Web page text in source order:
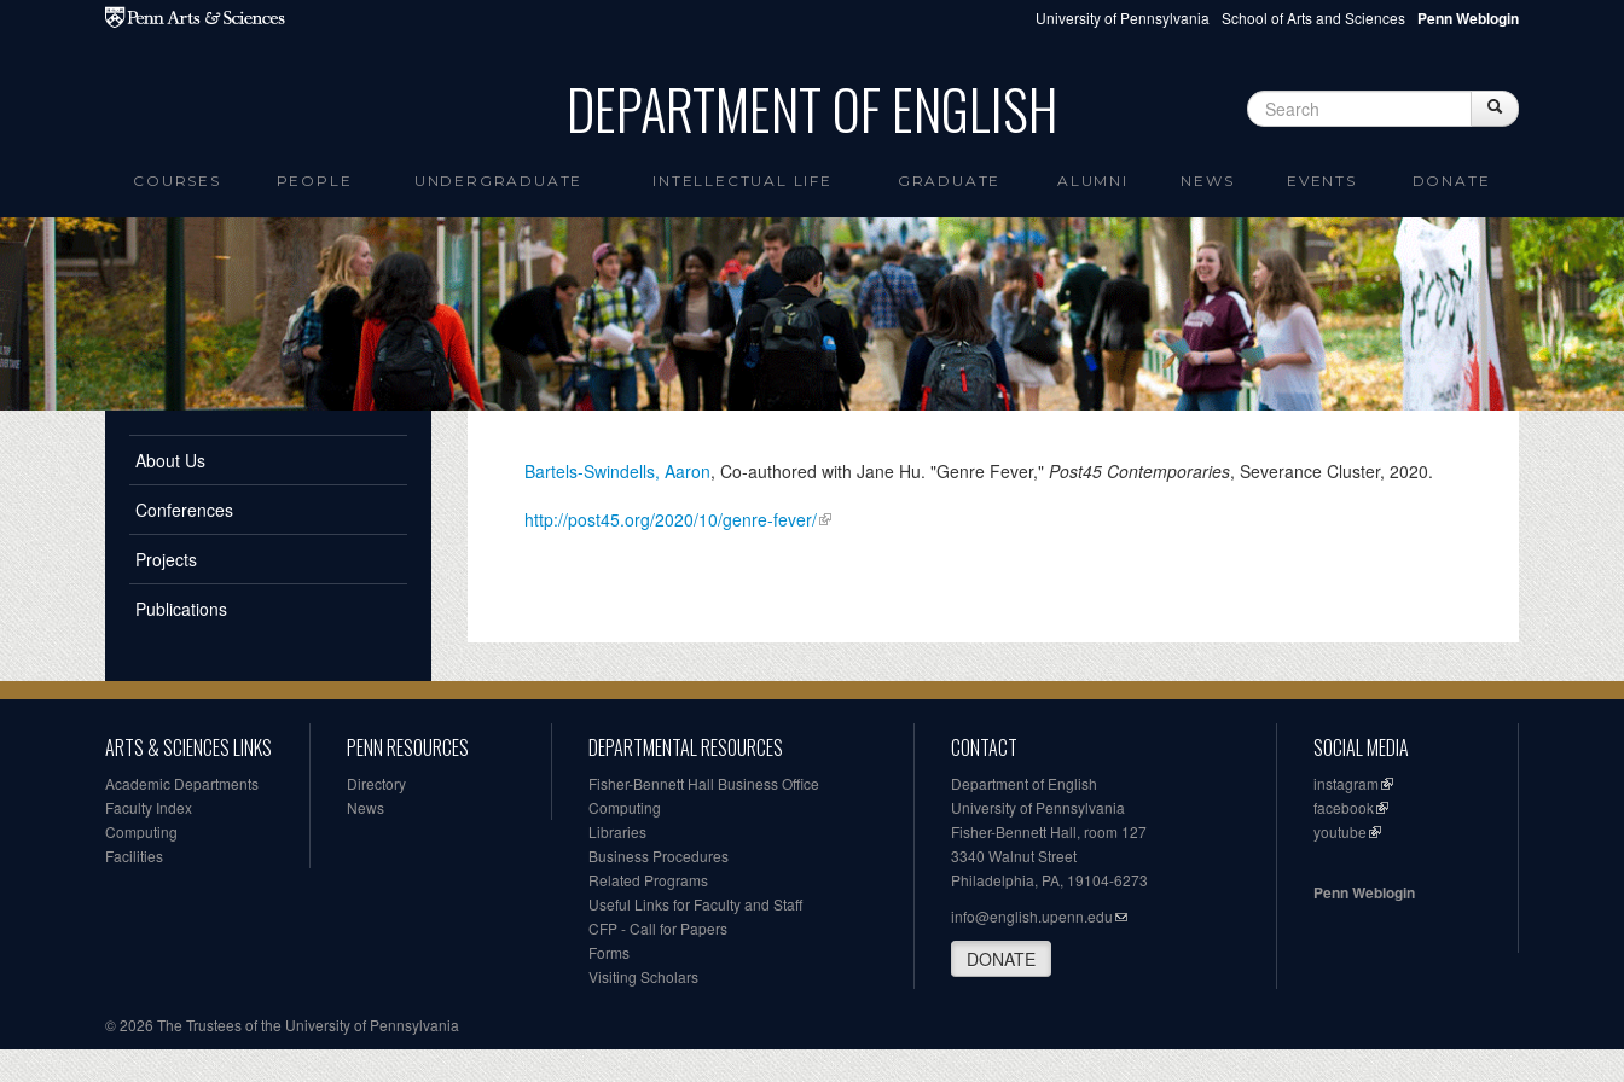
Skip to main content University of Pennsylvania School of Arts and Sciences Penn Weblogin
DEPARTMENT OF ENGLISH Search form Search
COURSES PEOPLE UNDERGRADUATE INTELLECTUAL LIFE GRADUATE ALUMNI NEWS EVENTS DONATE
About Us
Conferences
Projects
Publications
Bartels-Swindells, Aaron, Co-authored with Jane Hu. "Genre Fever," Post45 Contemporaries, Severance Cluster, 2020.
http://post45.org/2020/10/genre-fever/
ARTS & SCIENCES LINKS
Academic Departments
Faculty Index
Computing
Facilities
PENN RESOURCES
Directory
News
DEPARTMENTAL RESOURCES
Fisher-Bennett Hall Business Office
Computing
Libraries
Business Procedures
Related Programs
Useful Links for Faculty and Staff
CFP - Call for Papers
Forms
Visiting Scholars
CONTACT
Department of English
University of Pennsylvania
Fisher-Bennett Hall, room 127
3340 Walnut Street
Philadelphia, PA, 19104-6273
info@english.upenn.edu
DONATE
SOCIAL MEDIA
instagram
facebook
youtube
Penn Weblogin
© 2026 The Trustees of the University of Pennsylvania